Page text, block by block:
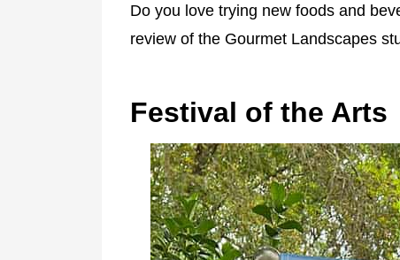
Do you love trying new foods and
review of the Gourmet Landscapes
Festival of the Arts